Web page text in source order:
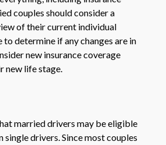
couples should consider a
of their current individual
to determine if any changes are in
new insurance coverage
new life stage.
married drivers may be eligible
drivers. Since most couples